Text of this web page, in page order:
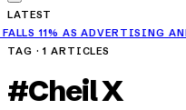
LATEST
AND STUDIO
TAG ·1 ARTICLES
#Cheil X